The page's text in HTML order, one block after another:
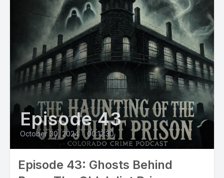
He opened a small bookshop on Main street called the Book
Nook. Shelves of used books, local maps, and mountain
[00:01:31] Speaker B: The Book Nook became a cozy spot
for locals and travelers. He was the kind of guy people wave
to on their way to work.
Dependable, kind, but a little private.
[00:01:44] Speaker A: Then on September 7, 1987, Tom
closed his shop. Told a few people he might be heading to
Europe.
Then he and Gus vanished.
Episode 43
October 30, 2024 • 00:12:30
Episode 43: Ghosts Behind